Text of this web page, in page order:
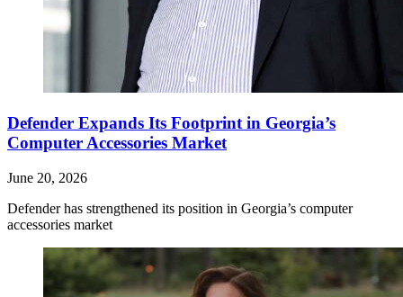
Defender Expands Its Footprint in Georgia’s
Computer Accessories Market
June 20, 2026
Defender has strengthened its position in Georgia’s computer
accessories market